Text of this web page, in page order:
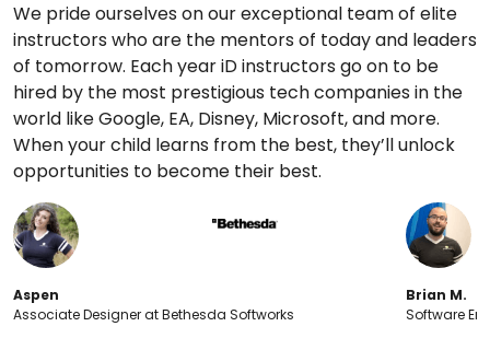
We pride ourselves on our exceptional team of elite
instructors who are the mentors of today and leaders
of tomorrow. Each year iD instructors go on to be
hired by the most prestigious tech companies in the
world like Google, EA, Disney, Microsoft, and more.
When your child learns from the best, they’ll unlock
opportunities to become their best.
Aspen
Associate Designer at Bethesda Softworks
Brian M.
Software